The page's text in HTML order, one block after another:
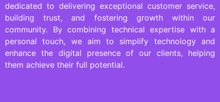
dedicated to delivering exceptional customer service,
building trust, and fostering growth within our
community. By combining technical expertise with a
personal touch, we aim to simplify technology and
enhance the digital presence of our clients, helping
them achieve their full potential.